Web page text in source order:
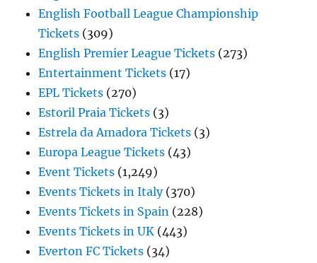
English Football League Championship
Tickets (309)
English Premier League Tickets (273)
Entertainment Tickets (17)
EPL Tickets (270)
Estoril Praia Tickets (3)
Estrela da Amadora Tickets (3)
Europa League Tickets (43)
Event Tickets (1,249)
Events Tickets in Italy(370)
Events Tickets in Spain (228)
Events Tickets in UK (443)
Everton FC Tickets (34)